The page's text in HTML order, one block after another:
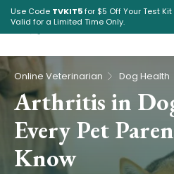
Use Code TVKIT5for $5 Off Your Test
Valid for a Limited Time Only.
Pet Intolerance Test
Online Veterinarian Dog Health
Arthritis in
Every Pet
Know